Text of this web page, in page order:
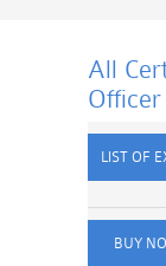
All
Officer